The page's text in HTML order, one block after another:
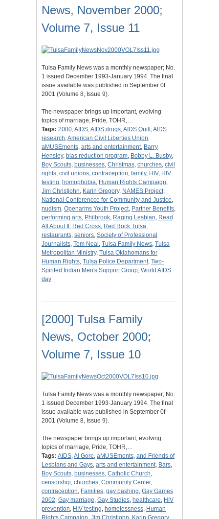
News, November 2000;
Volume 7, Issue 11
Tulsa Family News was a monthly newspaper; No.
1 issued December 1993-January 1994. The final
issue available was published in September 0f
2001 (Volume 8, Issue 9).
The newspaper brings up important, evolving
topics of marriage, Pride, TOHR,…
Tags: 2000,AIDS,AIDS drugs,AIDS Quilt,AIDS
research,American Civil Liberties Union,
aMUSEments, arts and entertainment, Barry
Hensley, bias reduction program, Bobby L. Busby,
Boy Scouts, businesses, Christmas, churches, civil
rights, civil unions, contraception, family, HIV, HIV
testing, homophobia, Human Rights Campaign,
Jim Christjohn, Karin Gregory, NAMES Project,
National Conferencce for Community and Justice,
nudism, Openarms Youth Project, Partner Benefits,
performing arts, Philbrook, Raging Lesbian, Read
All About It, Red Cross, Red Rock Tulsa,
restaurants, seniors, Society of Professional
Journalists, Tom Neal , Tulsa Family News, Tulsa
Metropolitan Ministry, Tulsa Oklahomans for
Human Rights, Tulsa Police Department, Two-
Spirited Indian Men's Support Group, World AIDS
day
[2000] Tulsa Family
News, October 2000;
Volume 7, Issue 10
Tulsa Family News was a monthly newspaper; No.
1 issued December 1993-January 1994. The final
issue available was published in September 0f
2001 (Volume 8, Issue 9).
The newspaper brings up important, evolving
topics of marriage, Pride, TOHR,…
Tags: AIDS,Al Gore, aMUSEments, and Friends of
Lesbians and Gays, arts and entertainment, Bars,
Boy Scouts, businesses, Catholic Church,
censorship, churches, Community Center,
contraception, Families, gay bashing, Gay Games
2002, Gay marriage, Gay Studies, healthcare, HIV
prevention, HIV testing, homelessness, Human
Rights Campaign Jim Christjohn Karin Gregory,